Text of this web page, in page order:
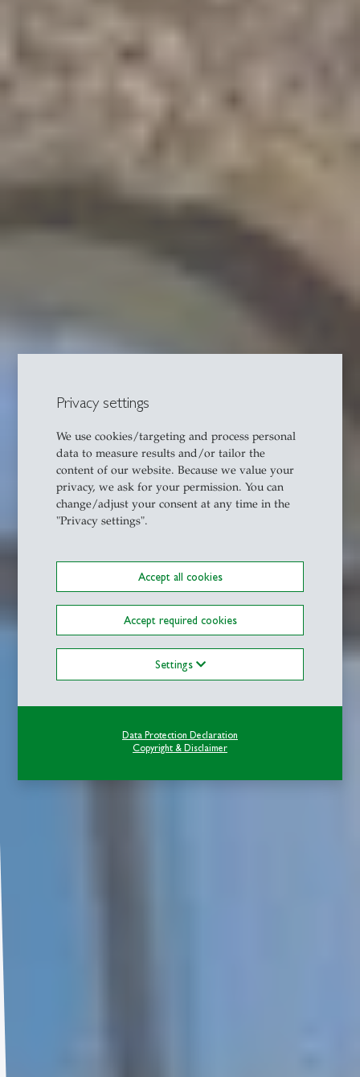
Privacy settings
We use cookies/targeting and process personal
data to measure results and/or tailor the
content of our website. Because we value your
privacy, we ask for your permission. You can
change/adjust your consent at any time in the
"Privacy settings".
Accept all cookies
Accept required cookies
Settings
Data Protection Declaration
Copyright & Disclaimer